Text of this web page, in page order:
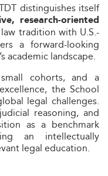
distinguishes itself
research-oriented
tradition with U.S.-
a forward-looking
academic landscape.
cohorts, and a
the School
legal challenges.
reasoning, and
as a benchmark
an intellectually
legal education.